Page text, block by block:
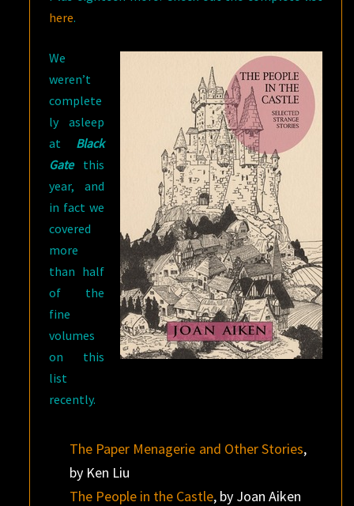
here.
We
weren’t
complete
ly asleep
at Black
Gatethis
year, and
in fact we
covered
more
than half
of the
fine
volumes
on this
list
recently.
The Paper Menagerie and Other Stories,
by Ken Liu
The People in the Castle, by Joan Aiken